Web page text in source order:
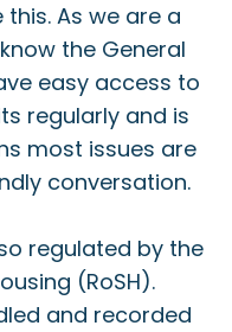
As we are a
the General
easy access to
regularly and is
most issues are
conversation.
regulated by the
(RoSH).
and recorded